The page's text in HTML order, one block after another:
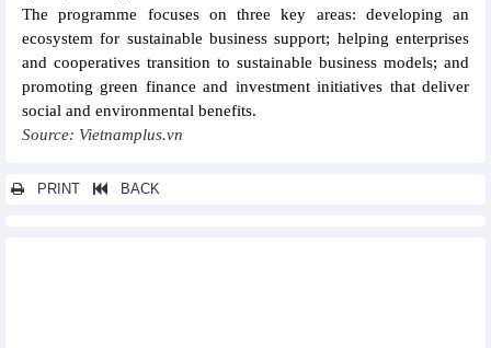
The programme focuses on three key areas: developing an
ecosystem for sustainable business support; helping enterprises
and cooperatives transition to sustainable business models; and
promoting green finance and investment initiatives that deliver
social and environmental benefits.
Source: Vietnamplus.vn
PRINT BACK